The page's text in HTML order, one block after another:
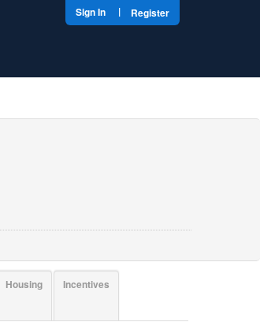
Sign In | Register
Housing
Incentives